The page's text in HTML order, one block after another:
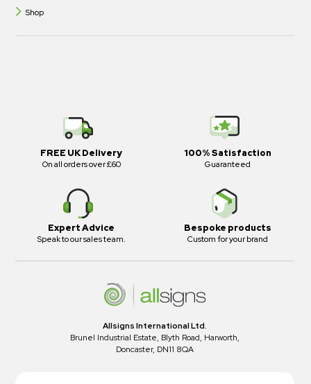
Shop
FREE UK Delivery
On all orders over £60
100% Satisfaction
Guaranteed
Expert Advice
Speak to our sales team.
Bespoke products
Custom for your brand
Allsigns International Ltd.
Brunel Industrial Estate, Blyth Road, Harworth,
Doncaster, DN11 8QA